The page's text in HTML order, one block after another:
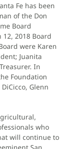
Fe has been
of the Don
Board
2018 Board
were Karen
Juanita
In
Foundation
Glenn
who
will continue to
San